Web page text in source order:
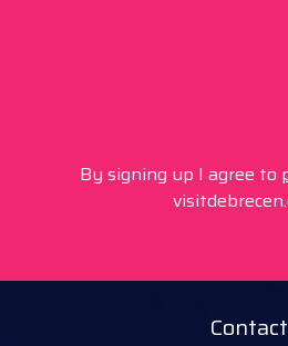
By signing up I agree to
Contact